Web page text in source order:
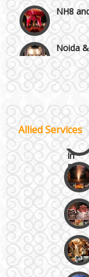
Noida
Others
Vaishali
Allied Services